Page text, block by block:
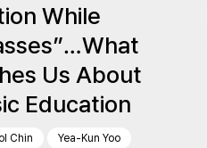
While
Us About
Education
Chin Yea-Kun Yoo